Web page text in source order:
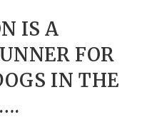
IS A
FOR
IN THE